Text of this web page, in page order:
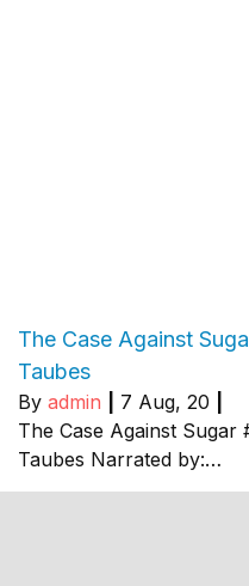
The Case Against
Taubes
By admin 7 Aug, 20
The Case Against Sugar
Taubes Narrated by:…